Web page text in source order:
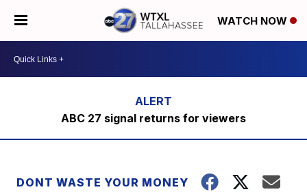
WATCH NOW
ABC 27 signal returns for viewers
DONT WASTE YOUR MONEY